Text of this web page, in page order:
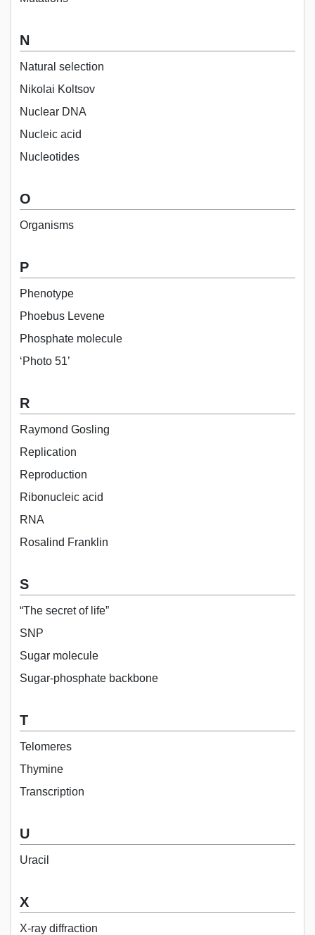
N
Natural selection
Nikolai Koltsov
Nuclear DNA
Nucleic acid
Nucleotides
O
Organisms
P
Phenotype
Phoebus Levene
Phosphate molecule
‘Photo 51’
R
Raymond Gosling
Replication
Reproduction
Ribonucleic acid
RNA
Rosalind Franklin
S
“The secret of life”
SNP
Sugar molecule
Sugar-phosphate backbone
T
Telomeres
Thymine
Transcription
U
Uracil
X
X-ray diffraction